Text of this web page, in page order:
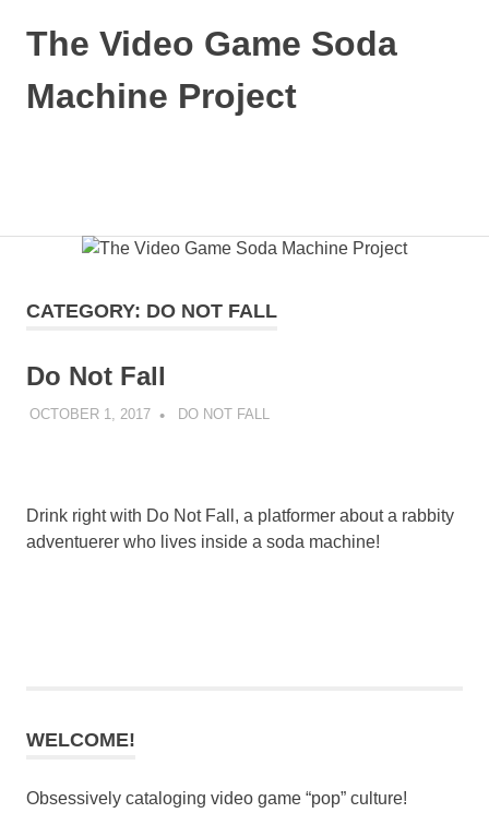
The Video Game Soda
Machine Project
CATEGORY: DO NOT FALL
Do Not Fall
OCTOBER 1, 2017 DECAFJEDI
DO NOT FALL
Drink right with Do Not Fall, a platformer about a rabbity
adventuerer who lives inside a soda machine!
WELCOME!
Obsessively cataloging video game “pop” culture!